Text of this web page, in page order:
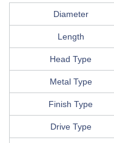
Diameter
Length
Head Type
Metal Type
Finish Type
Drive Type